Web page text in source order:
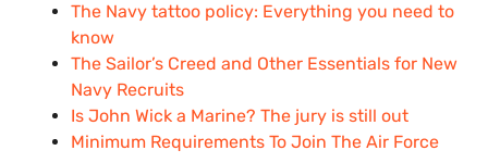
The Navy tattoo policy: Everything you need to
know
The Sailor’s Creed and Other Essentials for New
Navy Recruits
Is John Wick a Marine? The jury is still out
Minimum Requirements To Join The Air Force